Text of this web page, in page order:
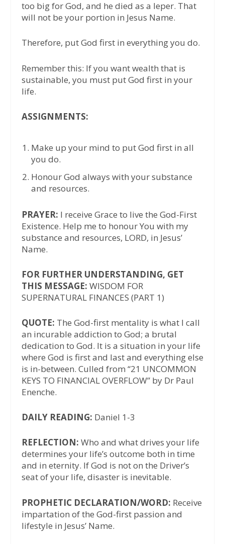
too big for God, and he died as a leper. That
will not be your portion in Jesus Name.
Therefore, put God first in everything you do.
Remember this: If you want wealth that is
sustainable, you must put God first in your
life.
ASSIGNMENTS:
Make up your mind to put God first in all
you do.
Honour God always with your substance
and resources.
PRAYER: I receive Grace to live the God-First
Existence. Help me to honour You with my
substance and resources, LORD, in Jesus’
Name.
FOR FURTHER UNDERSTANDING, GET
THIS MESSAGE: WISDOM FOR
SUPERNATURAL FINANCES (PART 1)
QUOTE: The God-first mentality is what I call
an incurable addiction to God; a brutal
dedication to God. It is a situation in your life
where God is first and last and everything else
is in-between. Culled from “21 UNCOMMON
KEYS TO FINANCIAL OVERFLOW” by Dr Paul
Enenche.
DAILY READING: Daniel 1-3
REFLECTION: Who and what drives your life
determines your life’s outcome both in time
and in eternity. If God is not on the Driver’s
seat of your life, disaster is inevitable.
PROPHETIC DECLARATION/WORD: Receive
impartation of the God-first passion and
lifestyle in Jesus’ Name.